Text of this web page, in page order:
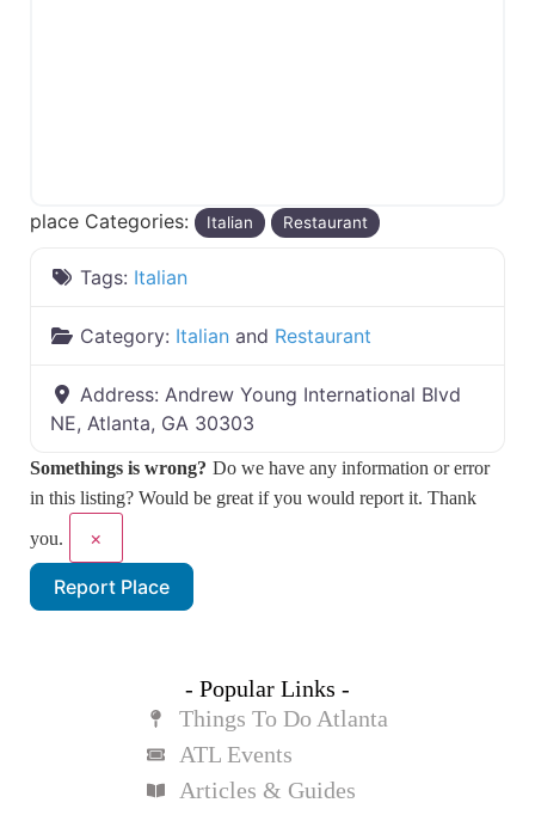
place Categories: Italian Restaurant
Tags: Italian
Category: Italian and Restaurant
Address: Andrew Young International Blvd
NE, Atlanta, GA 30303
Somethings is wrong? Do we have any information or error
in this listing? Would be great if you would report it. Thank
you.
×
Report Place
- Popular Links -
Things To Do Atlanta
ATL Events
Articles & Guides